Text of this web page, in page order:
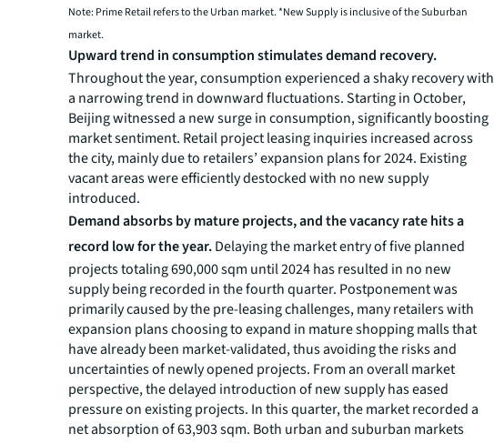
Note: Prime Retail refers to the Urban market. *New Supply is inclusive of the Suburban
market.
Upward trend in consumption stimulates demand recovery.
Throughout the year, consumption experienced a shaky recovery with
a narrowing trend in downward fluctuations. Starting in October,
Beijing witnessed a new surge in consumption, significantly boosting
market sentiment. Retail project leasing inquiries increased across
the city, mainly due to retailers’ expansion plans for 2024. Existing
vacant areas were efficiently destocked with no new supply
introduced.
Demand absorbs by mature projects, and the vacancy rate hits a
record low for the year.Delaying the market entry of five planned
projects totaling 690,000 sqm until 2024 has resulted in no new
supply being recorded in the fourth quarter. Postponement was
primarily caused by the pre-leasing challenges, many retailers with
expansion plans choosing to expand in mature shopping malls that
have already been market-validated, thus avoiding the risks and
uncertainties of newly opened projects. From an overall market
perspective, the delayed introduction of new supply has eased
pressure on existing projects. In this quarter, the market recorded a
net absorption of 63,903 sqm. Both urban and suburban markets